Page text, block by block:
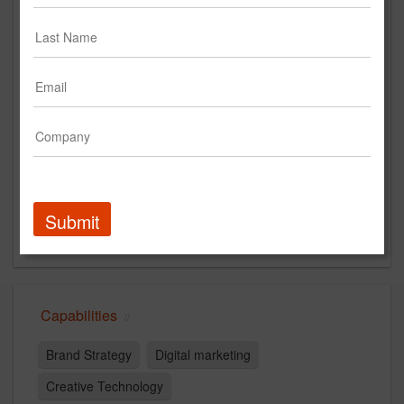
www.dotdotdash.io
5353 Grovesnor Boulevard
Los Angeles, California 90066
New Business Contact
Contact
Capabilities
Brand Strategy
Digital marketing
Creative Technology
Submit